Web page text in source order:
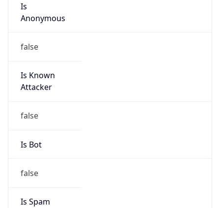
Is
Anonymous
false
Is Known
Attacker
false
Is Bot
false
Is Spam